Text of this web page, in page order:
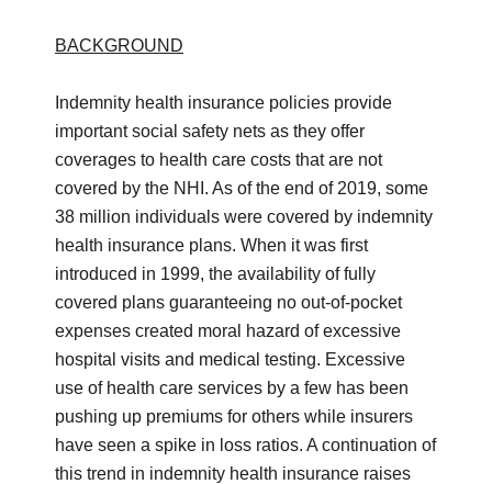
BACKGROUND
Indemnity health insurance policies provide
important social safety nets as they offer
coverages to health care costs that are not
covered by the NHI. As of the end of 2019, some
38 million individuals were covered by indemnity
health insurance plans. When it was first
introduced in 1999, the availability of fully
covered plans guaranteeing no out-of-pocket
expenses created moral hazard of excessive
hospital visits and medical testing. Excessive
use of health care services by a few has been
pushing up premiums for others while insurers
have seen a spike in loss ratios. A continuation of
this trend in indemnity health insurance raises